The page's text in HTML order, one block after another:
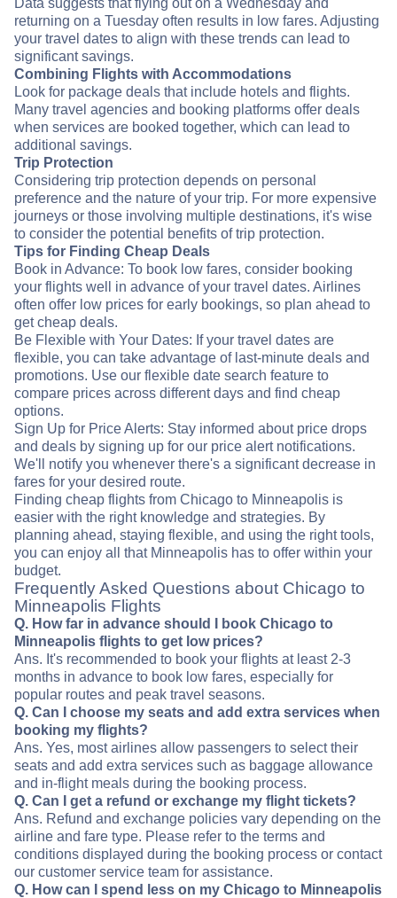
Data suggests that flying out on a Wednesday and
returning on a Tuesday often results in low fares. Adjusting
your travel dates to align with these trends can lead to
significant savings.
Combining Flights with Accommodations
Look for package deals that include hotels and flights.
Many travel agencies and booking platforms offer deals
when services are booked together, which can lead to
additional savings.
Trip Protection
Considering trip protection depends on personal
preference and the nature of your trip. For more expensive
journeys or those involving multiple destinations, it's wise
to consider the potential benefits of trip protection.
Tips for Finding Cheap Deals
Book in Advance: To book low fares, consider booking
your flights well in advance of your travel dates. Airlines
often offer low prices for early bookings, so plan ahead to
get cheap deals.
Be Flexible with Your Dates: If your travel dates are
flexible, you can take advantage of last-minute deals and
promotions. Use our flexible date search feature to
compare prices across different days and find cheap
options.
Sign Up for Price Alerts: Stay informed about price drops
and deals by signing up for our price alert notifications.
We'll notify you whenever there's a significant decrease in
fares for your desired route.
Finding cheap flights from Chicago to Minneapolis is
easier with the right knowledge and strategies. By
planning ahead, staying flexible, and using the right tools,
you can enjoy all that Minneapolis has to offer within your
budget.
Frequently Asked Questions about Chicago to
Minneapolis Flights
Q. How far in advance should I book Chicago to
Minneapolis flights to get low prices?
Ans. It's recommended to book your flights at least 2-3
months in advance to book low fares, especially for
popular routes and peak travel seasons.
Q. Can I choose my seats and add extra services when
booking my flights?
Ans. Yes, most airlines allow passengers to select their
seats and add extra services such as baggage allowance
and in-flight meals during the booking process.
Q. Can I get a refund or exchange my flight tickets?
Ans. Refund and exchange policies vary depending on the
airline and fare type. Please refer to the terms and
conditions displayed during the booking process or contact
our customer service team for assistance.
Q. How can I spend less on my Chicago to Minneapolis